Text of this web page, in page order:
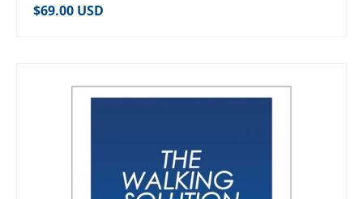
Regular price
$69.00 USD